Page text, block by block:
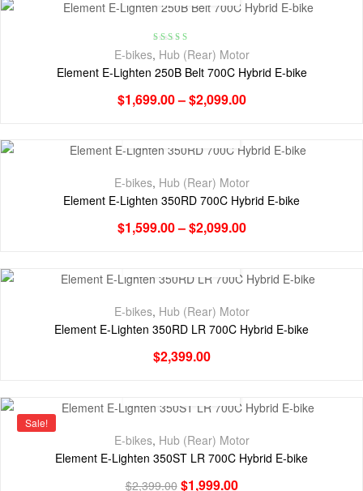
Rated
4.00
out of 5
E-bikes, Hub (Rear) Motor
Element E-Lighten 250B Belt 700C Hybrid E-bike
$1,699.00–$2,099.00
E-bikes, Hub (Rear) Motor
Element E-Lighten 350RD 700C Hybrid E-bike
$1,599.00–$2,099.00
E-bikes, Hub (Rear) Motor
Element E-Lighten 350RD LR 700C Hybrid E-bike
$2,399.00
Sale!
E-bikes, Hub (Rear) Motor
Element E-Lighten 350ST LR 700C Hybrid E-bike
$2,399.00 $1,999.00